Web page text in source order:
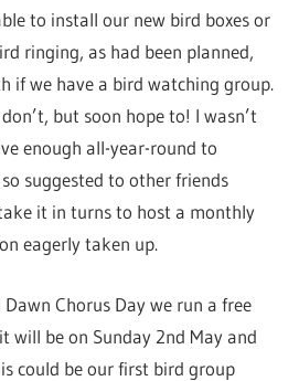
to install our new bird boxes or
ringing, as had been planned,
if we have a bird watching group.
but soon hope to! I wasn’t
enough all-year-round to
suggested to other friends
it in turns to host a monthly
eagerly taken up.
Chorus Day we run a free
will be on Sunday 2nd May and
could be our first bird group